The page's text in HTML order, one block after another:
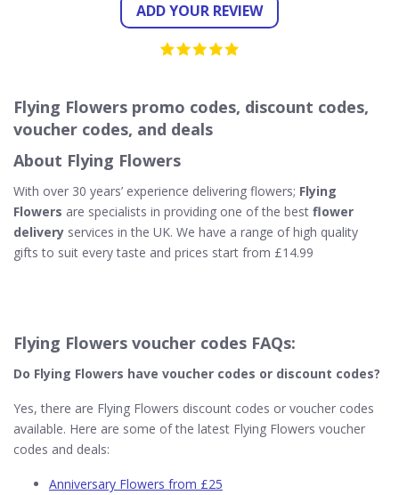
ADD YOUR REVIEW
Flying Flowers promo codes, discount codes,
voucher codes, and deals
About Flying Flowers
With over 30 years’ experience delivering flowers; Flying
Flowers are specialists in providing one of the best flower
delivery services in the UK. We have a range of high quality
gifts to suit every taste and prices start from £14.99
Flying Flowers voucher codes FAQs:
Do Flying Flowers have voucher codes or discount codes?
Yes, there are Flying Flowers discount codes or voucher codes
available. Here are some of the latest Flying Flowers voucher
codes and deals:
Anniversary Flowers from £25